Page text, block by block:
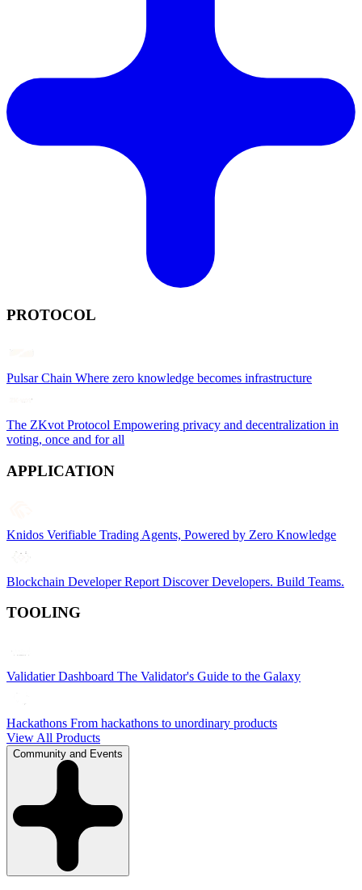
PROTOCOL
Pulsar Chain Where zero knowledge becomes infrastructure
The ZKvot Protocol Empowering privacy and decentralization in
voting, once and for all
APPLICATION
Knidos Verifiable Trading Agents, Powered by Zero Knowledge
Blockchain Developer Report Discover Developers. Build Teams.
TOOLING
Validatier Dashboard The Validator's Guide to the Galaxy
Hackathons From hackathons to unordinary products
View All Products
Community and Events